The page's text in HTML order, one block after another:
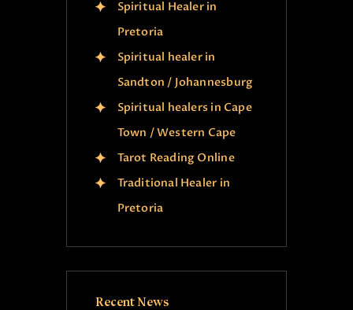
Spiritual Healer in
Pretoria
Spiritual healer in
Sandton / Johannesburg
Spiritual healers in Cape
Town / Western Cape
Tarot Reading Online
Traditional Healer in
Pretoria
Recent News